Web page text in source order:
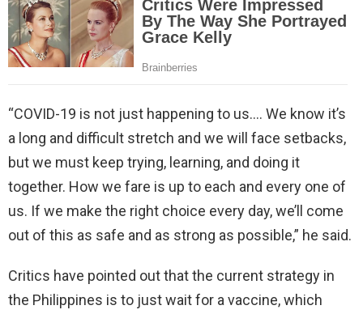
“COVID-19 is not just happening to us…. We know it’s
a long and difficult stretch and we will face setbacks,
but we must keep trying, learning, and doing it
together. How we fare is up to each and every one of
us. If we make the right choice every day, we’ll come
out of this as safe and as strong as possible,” he said.
Critics have pointed out that the current strategy in
the Philippines is to just wait for a vaccine, which